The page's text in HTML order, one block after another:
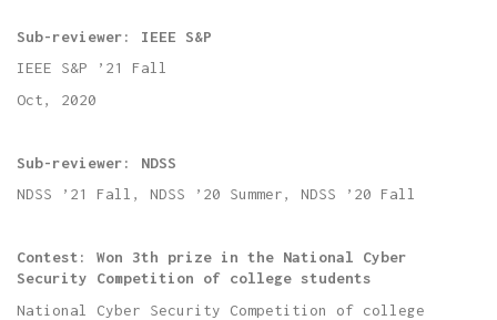
Sub-reviewer: IEEE S&P
IEEE S&P ’21 Fall
Oct, 2020
Sub-reviewer: NDSS
NDSS ’21 Fall, NDSS ’20 Summer, NDSS ’20 Fall
Contest: Won 3th prize in the National Cyber
Security Competition of college students
National Cyber Security Competition of college